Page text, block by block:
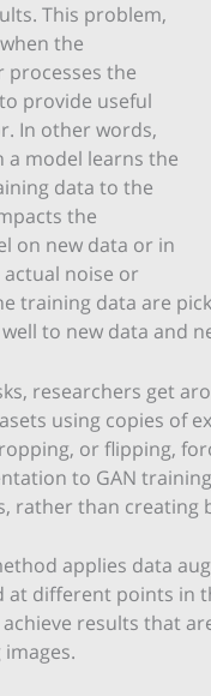
This problem,
the
the
provide useful
In other words,
a model learns the
data to the
the
on new data or in
actual noise or
training data are
to new data and
researchers get
using copies of
or flipping,
to GAN
rather than creating
applies data
different points in
results that